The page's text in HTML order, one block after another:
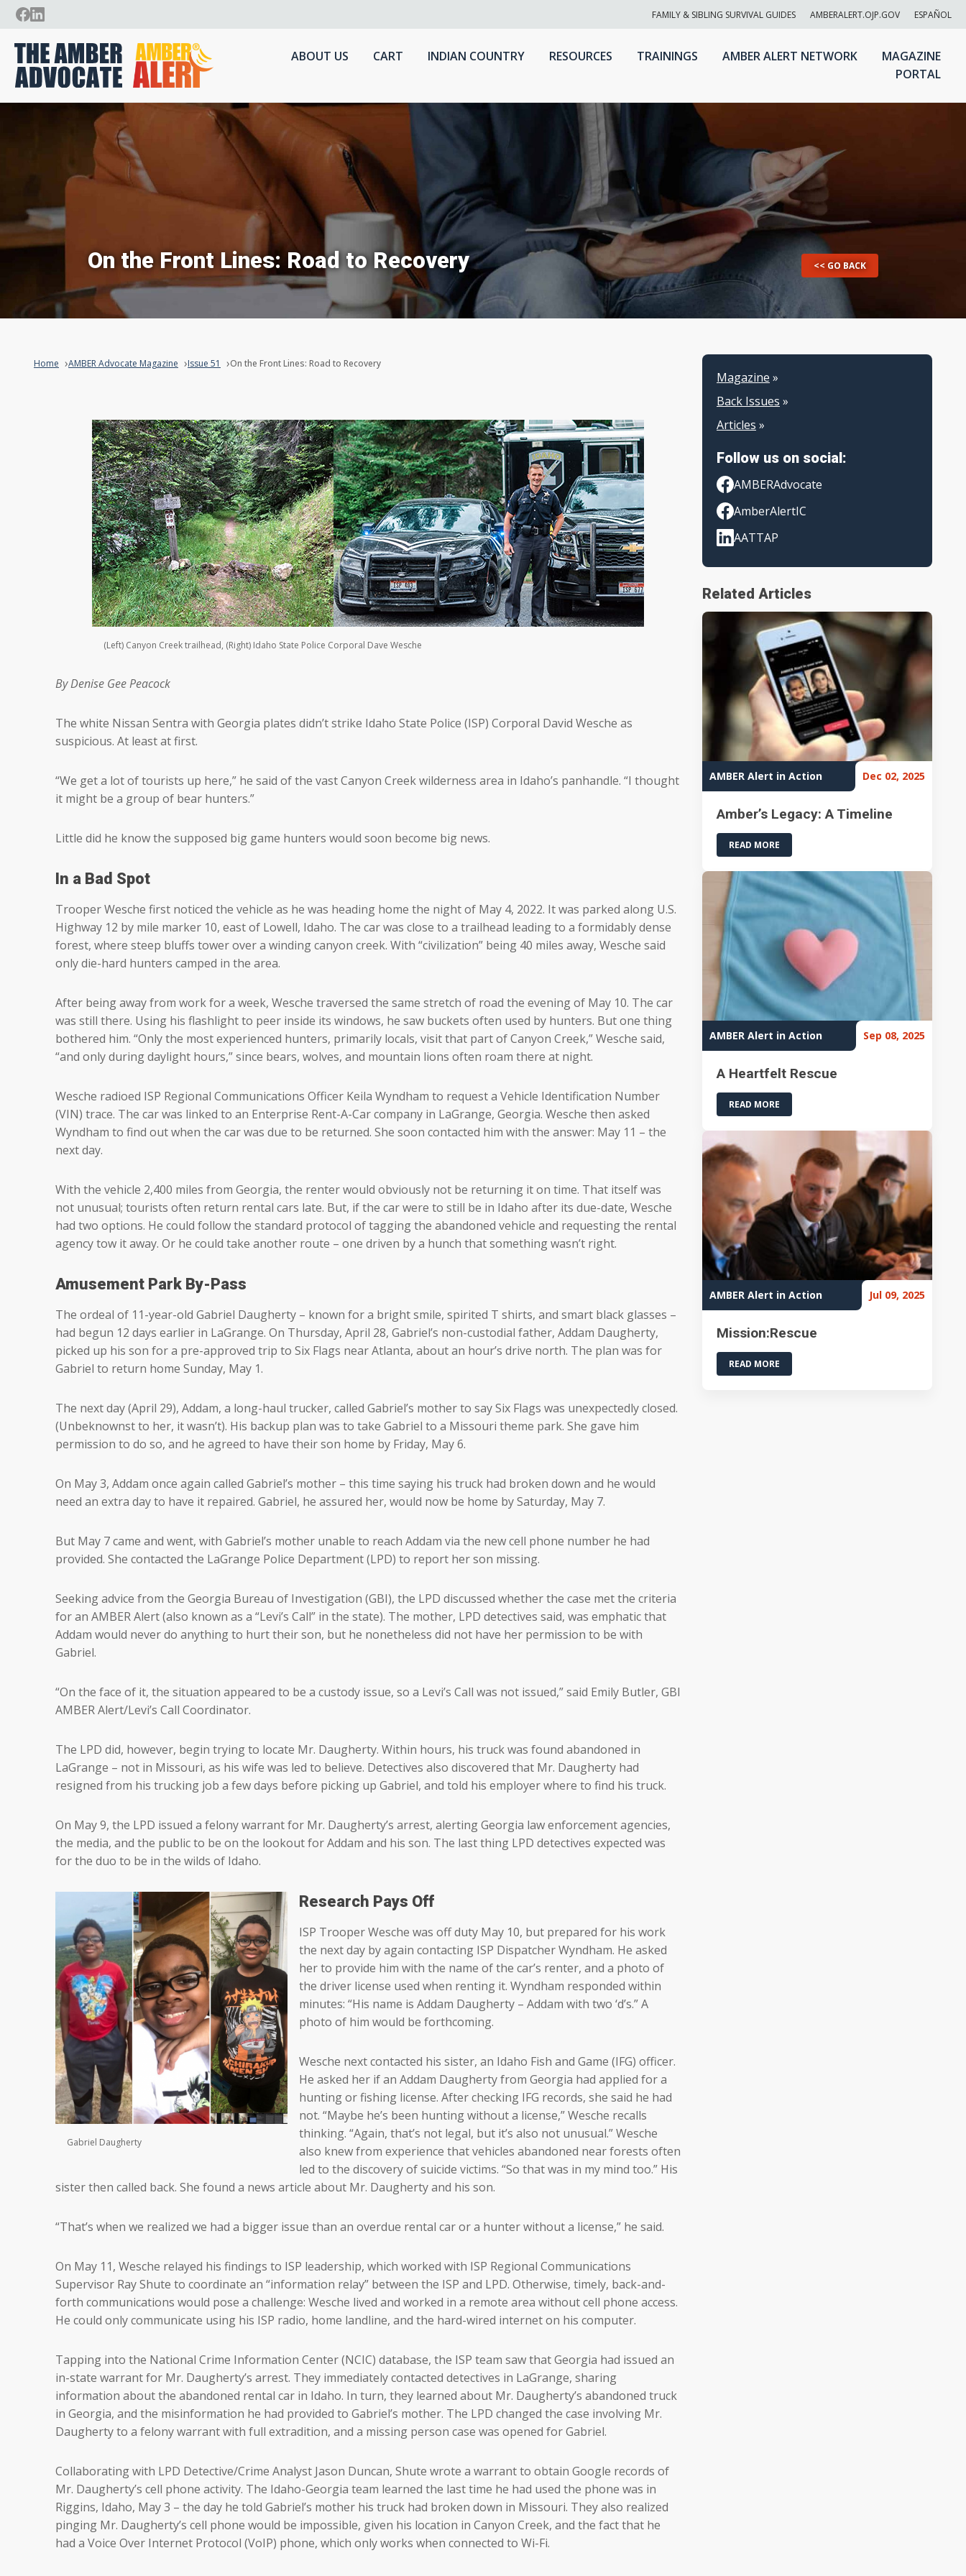
FAMILY & SIBLING SURVIVAL GUIDES AMBERALERT.OJP.GOV ESPAÑOL
ABOUT US CART INDIAN COUNTRY RESOURCES TRAININGS AMBER ALERT NETWORK
MAGAZINE
PORTAL
On the Front Lines: Road to Recovery << GO BACK
Home AMBER Advocate Magazine Issue 51 On the Front Lines: Road to Recovery
(Left) Canyon Creek trailhead, (Right) Idaho State Police Corporal Dave Wesche
By Denise Gee Peacock
The white Nissan Sentra with Georgia plates didn’t strike Idaho State Police (ISP) Corporal David Wesche as
suspicious. At least at first.
“We get a lot of tourists up here,” he said of the vast Canyon Creek wilderness area in Idaho’s panhandle. “I thought
it might be a group of bear hunters.”
Little did he know the supposed big game hunters would soon become big news.
In a Bad Spot
Trooper Wesche first noticed the vehicle as he was heading home the night of May 4, 2022. It was parked along U.S.
Highway 12 by mile marker 10, east of Lowell, Idaho. The car was close to a trailhead leading to a formidably dense
forest, where steep bluffs tower over a winding canyon creek. With “civilization” being 40 miles away, Wesche said
only die-hard hunters camped in the area.
After being away from work for a week, Wesche traversed the same stretch of road the evening of May 10. The car
was still there. Using his flashlight to peer inside its windows, he saw buckets often used by hunters. But one thing
bothered him. “Only the most experienced hunters, primarily locals, visit that part of Canyon Creek,” Wesche said,
“and only during daylight hours,” since bears, wolves, and mountain lions often roam there at night.
Wesche radioed ISP Regional Communications Officer Keila Wyndham to request a Vehicle Identification Number
(VIN) trace. The car was linked to an Enterprise Rent-A-Car company in LaGrange, Georgia. Wesche then asked
Wyndham to find out when the car was due to be returned. She soon contacted him with the answer: May 11 – the
next day.
With the vehicle 2,400 miles from Georgia, the renter would obviously not be returning it on time. That itself was
not unusual; tourists often return rental cars late. But, if the car were to still be in Idaho after its due-date, Wesche
had two options. He could follow the standard protocol of tagging the abandoned vehicle and requesting the rental
agency tow it away. Or he could take another route – one driven by a hunch that something wasn’t right.
Amusement Park By-Pass
The ordeal of 11-year-old Gabriel Daugherty – known for a bright smile, spirited T shirts, and smart black glasses –
had begun 12 days earlier in LaGrange. On Thursday, April 28, Gabriel’s non-custodial father, Addam Daugherty,
picked up his son for a pre-approved trip to Six Flags near Atlanta, about an hour’s drive north. The plan was for
Gabriel to return home Sunday, May 1.
The next day (April 29), Addam, a long-haul trucker, called Gabriel’s mother to say Six Flags was unexpectedly closed.
(Unbeknownst to her, it wasn’t). His backup plan was to take Gabriel to a Missouri theme park. She gave him
permission to do so, and he agreed to have their son home by Friday, May 6.
On May 3, Addam once again called Gabriel’s mother – this time saying his truck had broken down and he would
need an extra day to have it repaired. Gabriel, he assured her, would now be home by Saturday, May 7.
But May 7 came and went, with Gabriel’s mother unable to reach Addam via the new cell phone number he had
provided. She contacted the LaGrange Police Department (LPD) to report her son missing.
Seeking advice from the Georgia Bureau of Investigation (GBI), the LPD discussed whether the case met the criteria
for an AMBER Alert (also known as a “Levi’s Call” in the state). The mother, LPD detectives said, was emphatic that
Addam would never do anything to hurt their son, but he nonetheless did not have her permission to be with
Gabriel.
“On the face of it, the situation appeared to be a custody issue, so a Levi’s Call was not issued,” said Emily Butler, GBI
AMBER Alert/Levi’s Call Coordinator.
The LPD did, however, begin trying to locate Mr. Daugherty. Within hours, his truck was found abandoned in
LaGrange – not in Missouri, as his wife was led to believe. Detectives also discovered that Mr. Daugherty had
resigned from his trucking job a few days before picking up Gabriel, and told his employer where to find his truck.
On May 9, the LPD issued a felony warrant for Mr. Daugherty’s arrest, alerting Georgia law enforcement agencies,
the media, and the public to be on the lookout for Addam and his son. The last thing LPD detectives expected was
for the duo to be in the wilds of Idaho.
Gabriel Daugherty
Research Pays Off
ISP Trooper Wesche was off duty May 10, but prepared for his work
the next day by again contacting ISP Dispatcher Wyndham. He asked
her to provide him with the name of the car’s renter, and a photo of
the driver license used when renting it. Wyndham responded within
minutes: “His name is Addam Daugherty – Addam with two ‘d’s.” A
photo of him would be forthcoming.
Wesche next contacted his sister, an Idaho Fish and Game (IFG) officer.
He asked her if an Addam Daugherty from Georgia had applied for a
hunting or fishing license. After checking IFG records, she said he had
not. “Maybe he’s been hunting without a license,” Wesche recalls
thinking. “Again, that’s not legal, but it’s also not unusual.” Wesche
also knew from experience that vehicles abandoned near forests often
led to the discovery of suicide victims. “So that was in my mind too.” His
sister then called back. She found a news article about Mr. Daugherty and his son.
“That’s when we realized we had a bigger issue than an overdue rental car or a hunter without a license,” he said.
On May 11, Wesche relayed his findings to ISP leadership, which worked with ISP Regional Communications
Supervisor Ray Shute to coordinate an “information relay” between the ISP and LPD. Otherwise, timely, back-and-
forth communications would pose a challenge: Wesche lived and worked in a remote area without cell phone access.
He could only communicate using his ISP radio, home landline, and the hard-wired internet on his computer.
Tapping into the National Crime Information Center (NCIC) database, the ISP team saw that Georgia had issued an
in-state warrant for Mr. Daugherty’s arrest. They immediately contacted detectives in LaGrange, sharing
information about the abandoned rental car in Idaho. In turn, they learned about Mr. Daugherty’s abandoned truck
in Georgia, and the misinformation he had provided to Gabriel’s mother. The LPD changed the case involving Mr.
Daugherty to a felony warrant with full extradition, and a missing person case was opened for Gabriel.
Collaborating with LPD Detective/Crime Analyst Jason Duncan, Shute wrote a warrant to obtain Google records of
Mr. Daugherty’s cell phone activity. The Idaho-Georgia team learned the last time he had used the phone was in
Riggins, Idaho, May 3 – the day he told Gabriel’s mother his truck had broken down in Missouri. They also realized
pinging Mr. Daugherty’s cell phone would be impossible, given his location in Canyon Creek, and the fact that he
had a Voice Over Internet Protocol (VoIP) phone, which only works when connected to Wi-Fi.
Magazine »
Back Issues »
Articles »
Follow us on social:
AMBERAdvocate
AmberAlertIC
AATTAP
Related Articles
AMBER Alert in Action Dec 02, 2025
Amber’s Legacy: A Timeline
READ MORE
AMBER Alert in Action Sep 08, 2025
A Heartfelt Rescue
READ MORE
AMBER Alert in Action Jul 09, 2025
Mission:Rescue
READ MORE